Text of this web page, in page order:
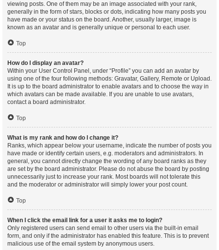
viewing posts. One of them may be an image associated with your rank,
generally in the form of stars, blocks or dots, indicating how many posts you
have made or your status on the board. Another, usually larger, image is
known as an avatar and is generally unique or personal to each user.
Top
How do I display an avatar?
Within your User Control Panel, under “Profile” you can add an avatar by
using one of the four following methods: Gravatar, Gallery, Remote or Upload.
It is up to the board administrator to enable avatars and to choose the way in
which avatars can be made available. If you are unable to use avatars,
contact a board administrator.
Top
What is my rank and how do I change it?
Ranks, which appear below your username, indicate the number of posts you
have made or identify certain users, e.g. moderators and administrators. In
general, you cannot directly change the wording of any board ranks as they
are set by the board administrator. Please do not abuse the board by posting
unnecessarily just to increase your rank. Most boards will not tolerate this
and the moderator or administrator will simply lower your post count.
Top
When I click the email link for a user it asks me to login?
Only registered users can send email to other users via the built-in email
form, and only if the administrator has enabled this feature. This is to prevent
malicious use of the email system by anonymous users.